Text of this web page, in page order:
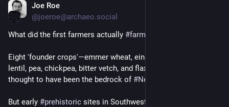
Joe Roe
@joeroe@archaeo.social
What did the first farmers actually #farm
Eight 'founder crops'—emmer wheat, einkorn wheat, barley,
lentil, pea, chickpea, bitter vetch, and flax—have long been
thought to have been the bedrock of #Neolithic
But early #prehistoric sites in Southwest Asia keep turning up